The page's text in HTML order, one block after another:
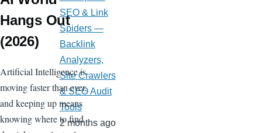
Hangs Out
(2026)
Artificial Intelligence is
moving faster than ever,
and keeping up means
knowing where to find
SEO & Link
Spiders —
Backlink
Analyzers,
Site Crawlers
& SEO Audit
Tools
2 months ago